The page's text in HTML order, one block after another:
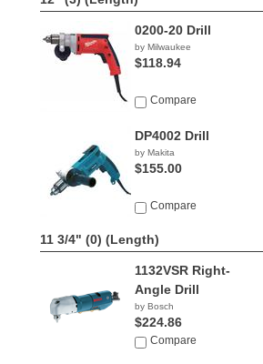
0200-20 Drill
by Milwaukee
$118.94
Compare
DP4002 Drill
by Makita
$155.00
Compare
11 3/4" (0) (Length)
1132VSR Right-
Angle Drill
by Bosch
$224.86
Compare